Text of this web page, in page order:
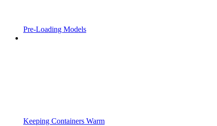
Pre-Loading Models
Keeping Containers Warm